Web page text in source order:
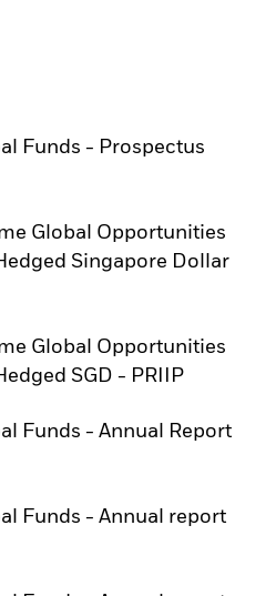
Funds - Prospectus
tab
Global Opportunities
Singapore Dollar
tab
Global Opportunities
SGD - PRIIP
new tab
Funds - Annual Report
tab
Funds - Annual report
tab